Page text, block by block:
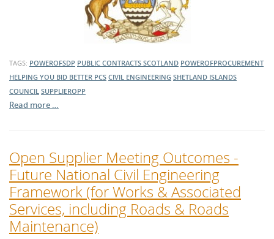
TAGS: POWEROFSDP PUBLIC CONTRACTS SCOTLAND POWEROFPROCUREMENT
HELPING YOU BID BETTER PCS CIVIL ENGINEERING SHETLAND ISLANDS
COUNCIL SUPPLIEROPP
Read more …
Open Supplier Meeting Outcomes -
Future National Civil Engineering
Framework (for Works & Associated
Services, including Roads & Roads
Maintenance)